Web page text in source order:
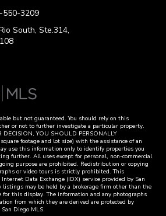
550-3209
South, Ste.314,
but not guaranteed. You should rely on this
or not to further investigate a particular property.
DECISION, YOU SHOULD PERSONALLY
square footage and lot size) with the assistance of an
use this information only to identify properties you
further. All uses except for personal, non-commercial
purpose are prohibited. Redistribution or copying
or video tours is strictly prohibited. This
Data Exchange (IDX) service provided by San
listings may be held by a brokerage firm other than the
for this display. The information and any photographs
from which they are derived are protected by
Diego MLS.